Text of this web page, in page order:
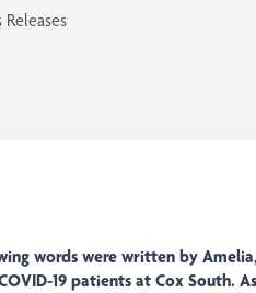
Releases
words were written by
19 patients at Cox South.